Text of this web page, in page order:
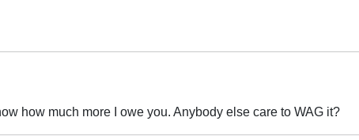
how much more I owe you. Anybody else care to WAG it?